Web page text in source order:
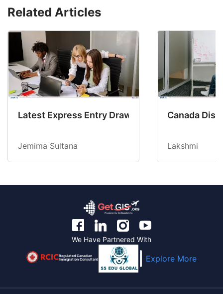
Related Articles
Latest Express Entry Draw Invites CEC
Jemima Sultana
Canada
Lakshmi
We Have Partnered With
Regulated Canadian
Immigration Consultant Explore More